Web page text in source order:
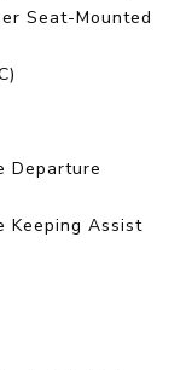
Seat-Mounted
Departure
Keeping Assist